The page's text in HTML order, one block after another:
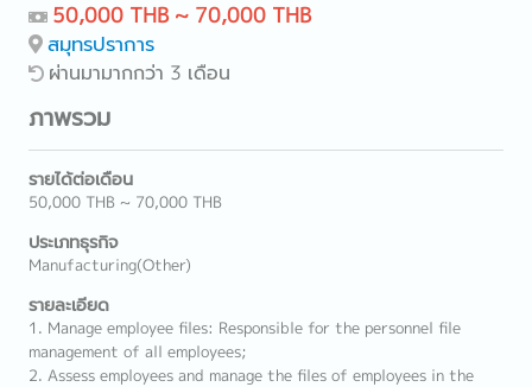
50,000 THB ~ 70,000 THB
สมุทรปราการ
ผ่านมามากกว่า 3 เดือน
ภาพรวม
รายได้ต่อเดือน
50,000 THB ~ 70,000 THB
ประเภทธุรกิจ
Manufacturing(Other)
รายละเอียด
1. Manage employee files: Responsible for the personnel file
management of all employees;
2. Assess employees and manage the files of employees in the